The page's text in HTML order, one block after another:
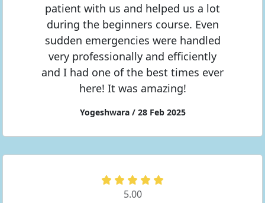
patient with us and helped us a lot
during the beginners course. Even
sudden emergencies were handled
very professionally and efficiently
and I had one of the best times ever
here! It was amazing!
Yogeshwara / 28 Feb 2025
5.00